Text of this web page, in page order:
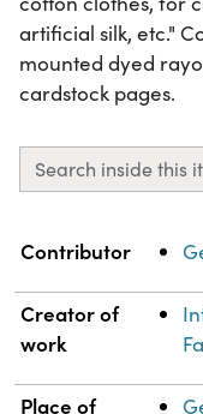
artificial silk, etc."
mounted dyed
cardstock pages.
Search inside this
Property Value
Contributor
Creator of
work
Place of